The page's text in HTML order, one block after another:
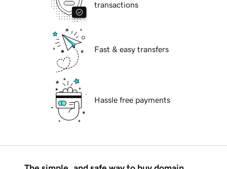
transactions
Fast & easy transfers
Hassle free payments